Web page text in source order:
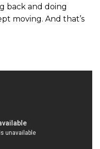
back and doing
moving. And that’s